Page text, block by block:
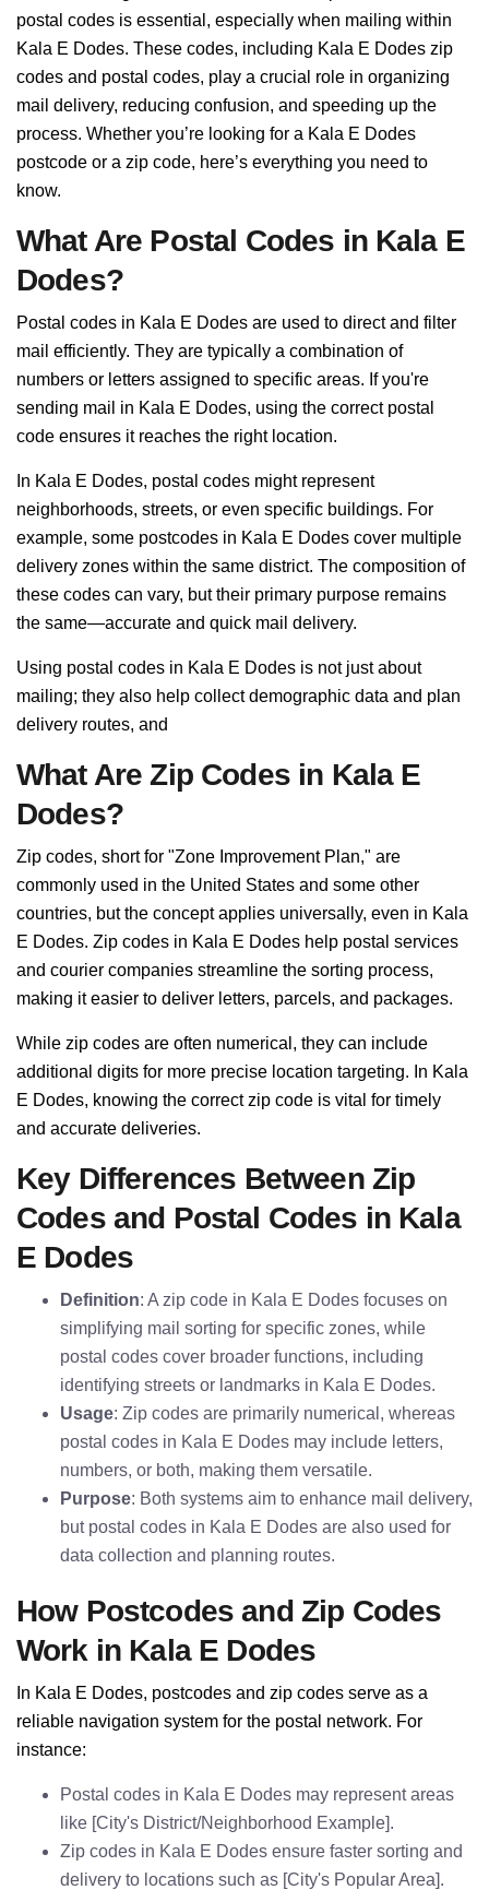
postal codes is essential, especially when mailing within
Kala E Dodes. These codes, including Kala E Dodes zip
codes and postal codes, play a crucial role in organizing
mail delivery, reducing confusion, and speeding up the
process. Whether you’re looking for a Kala E Dodes
postcode or a zip code, here’s everything you need to
know.
What Are Postal Codes in Kala E
Dodes?
Postal codes in Kala E Dodes are used to direct and filter
mail efficiently. They are typically a combination of
numbers or letters assigned to specific areas. If you're
sending mail in Kala E Dodes, using the correct postal
code ensures it reaches the right location.
In Kala E Dodes, postal codes might represent
neighborhoods, streets, or even specific buildings. For
example, some postcodes in Kala E Dodes cover multiple
delivery zones within the same district. The composition of
these codes can vary, but their primary purpose remains
the same—accurate and quick mail delivery.
Using postal codes in Kala E Dodes is not just about
mailing; they also help collect demographic data and plan
delivery routes, and
What Are Zip Codes in Kala E
Dodes?
Zip codes, short for "Zone Improvement Plan," are
commonly used in the United States and some other
countries, but the concept applies universally, even in Kala
E Dodes. Zip codes in Kala E Dodes help postal services
and courier companies streamline the sorting process,
making it easier to deliver letters, parcels, and packages.
While zip codes are often numerical, they can include
additional digits for more precise location targeting. In Kala
E Dodes, knowing the correct zip code is vital for timely
and accurate deliveries.
Key Differences Between Zip
Codes and Postal Codes in Kala
E Dodes
Definition: A zip code in Kala E Dodes focuses on
simplifying mail sorting for specific zones, while
postal codes cover broader functions, including
identifying streets or landmarks in Kala E Dodes.
Usage: Zip codes are primarily numerical, whereas
postal codes in Kala E Dodes may include letters,
numbers, or both, making them versatile.
Purpose: Both systems aim to enhance mail delivery,
but postal codes in Kala E Dodes are also used for
data collection and planning routes.
How Postcodes and Zip Codes
Work in Kala E Dodes
In Kala E Dodes, postcodes and zip codes serve as a
reliable navigation system for the postal network. For
instance:
Postal codes in Kala E Dodes may represent areas
like [City's District/Neighborhood Example].
Zip codes in Kala E Dodes ensure faster sorting and
delivery to locations such as [City's Popular Area].